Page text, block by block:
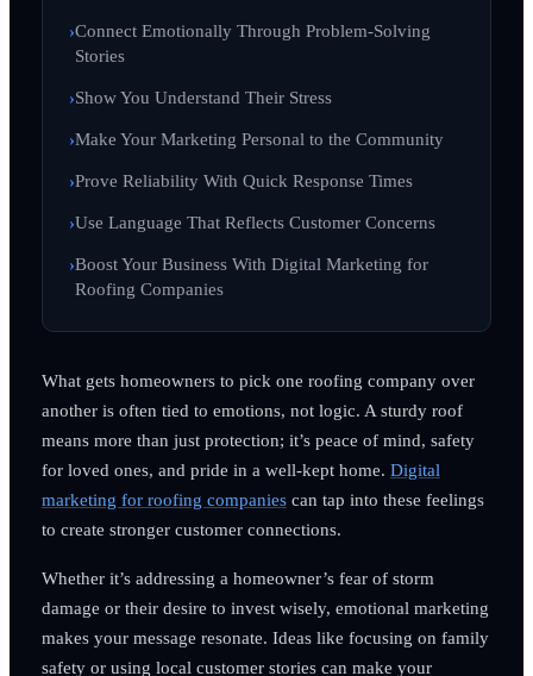
Connect Emotionally Through Problem-Solving
Stories
Show You Understand Their Stress
Make Your Marketing Personal to the Community
Prove Reliability With Quick Response Times
Use Language That Reflects Customer Concerns
Boost Your Business With Digital Marketing for
Roofing Companies
What gets homeowners to pick one roofing company over
another is often tied to emotions, not logic. A sturdy roof
means more than just protection; it’s peace of mind, safety
for loved ones, and pride in a well-kept home. Digital
marketing for roofing companiescan tap into these feelings
to create stronger customer connections.
Whether it’s addressing a homeowner’s fear of storm
damage or their desire to invest wisely, emotional marketing
makes your message resonate. Ideas like focusing on family
safety or using local customer stories can make your